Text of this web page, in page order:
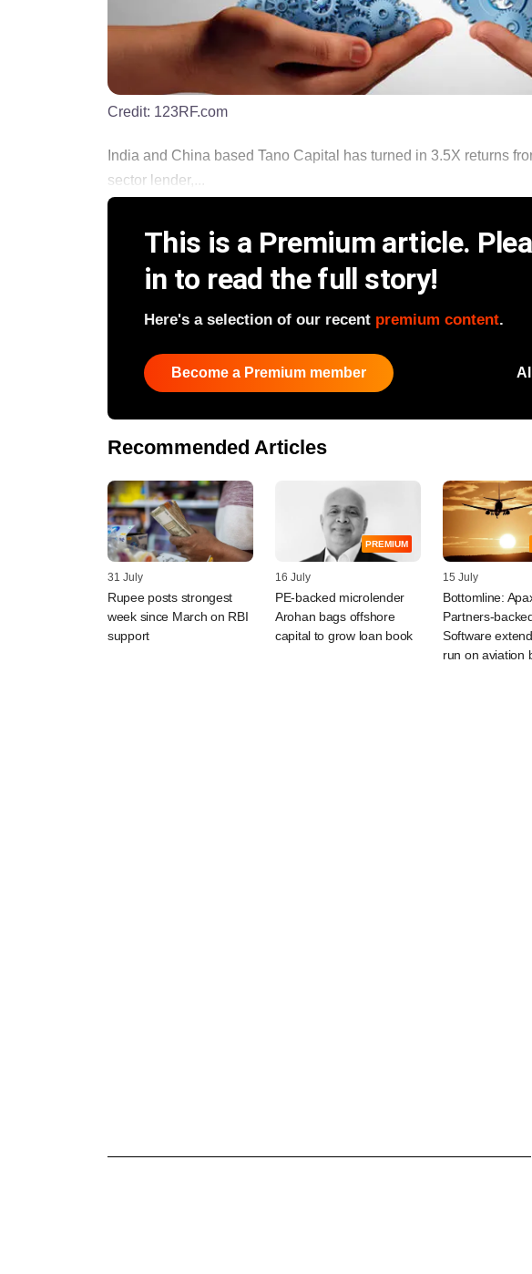
Credit: 123RF.com
India and China based Tano Capital has turned in 3.5X returns
sector lender,...
This is a Premium article.
in to read the full story!
Here's a selection of our recent premium content.
Become a Premium member
Recommended Articles
31 July
Rupee posts strongest
week since March on RBI
support
PREMIUM
16 July
PE-backed microlender
Arohan bags offshore
capital to grow loan book
15 July
Bottomline:
Partners-
Software
run on aviation